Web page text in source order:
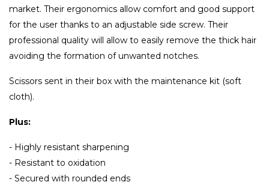
market. Their ergonomics allow comfort and good support
for the user thanks to an adjustable side screw. Their
professional quality will allow to easily remove the thick hair
avoiding the formation of unwanted notches.
Scissors sent in their box with the maintenance kit (soft
cloth).
Plus:
- Highly resistant sharpening
- Resistant to oxidation
- Secured with rounded ends